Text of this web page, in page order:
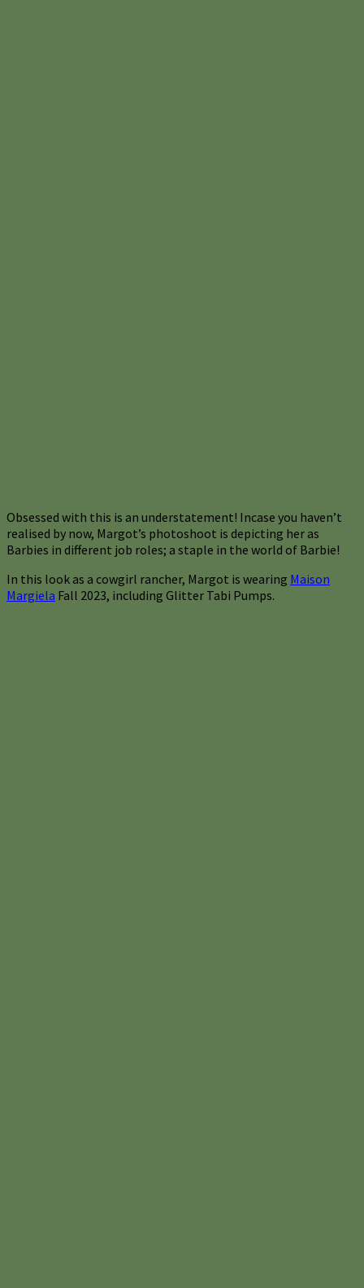
Obsessed with this is an understatement! Incase you haven’t
realised by now, Margot’s photoshoot is depicting her as
Barbies in different job roles; a staple in the world of Barbie!
In this look as a cowgirl rancher, Margot is wearing Maison
Margiela Fall 2023, including Glitter Tabi Pumps.